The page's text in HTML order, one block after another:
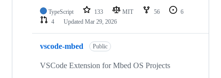
TypeScript 133 MIT 56
6
4
Updated Mar 29, 2026
vscode-mbed Public
VSCode Extension for Mbed OS Projects